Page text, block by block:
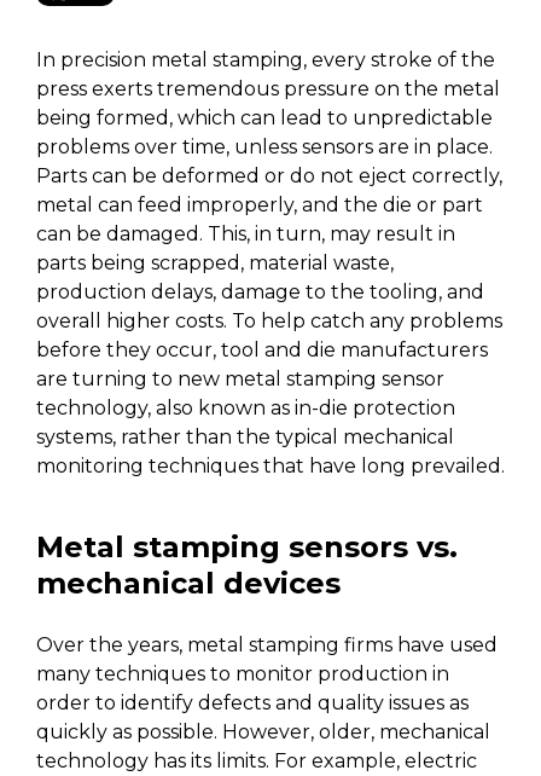
In precision metal stamping, every stroke of the
press exerts tremendous pressure on the metal
being formed, which can lead to unpredictable
problems over time, unless sensors are in place.
Parts can be deformed or do not eject correctly,
metal can feed improperly, and the die or part
can be damaged. This, in turn, may result in
parts being scrapped, material waste,
production delays, damage to the tooling, and
overall higher costs. To help catch any problems
before they occur, tool and die manufacturers
are turning to new metal stamping sensor
technology, also known as in-die protection
systems, rather than the typical mechanical
monitoring techniques that have long prevailed.
Metal stamping sensors vs.
mechanical devices
Over the years, metal stamping firms have used
many techniques to monitor production in
order to identify defects and quality issues as
quickly as possible. However, older, mechanical
technology has its limits. For example, electric